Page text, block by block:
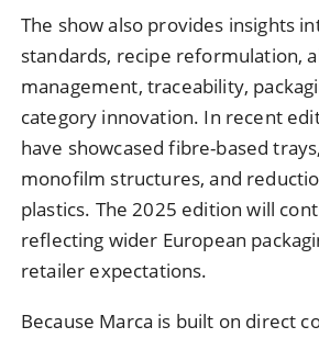
The show also provides insights
standards, recipe reformulation,
management, traceability,
category innovation. In recent
have showcased fibre-based
monofilm structures, and
plastics. The 2025 edition will
reflecting wider European
retailer expectations.
Because Marca is built on direct